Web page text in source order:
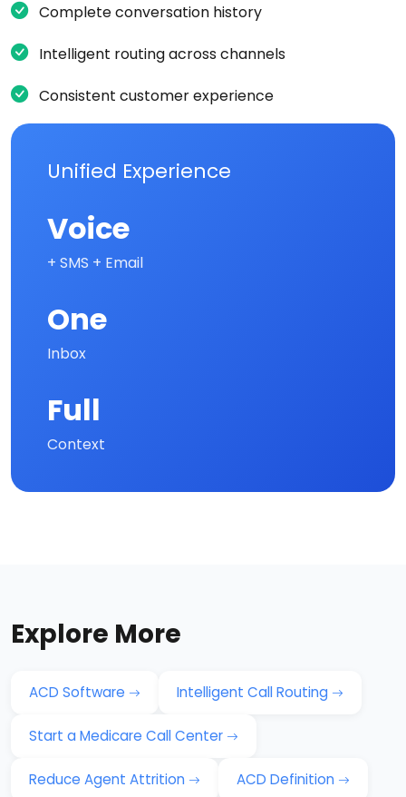
Complete conversation history
Intelligent routing across channels
Consistent customer experience
Unified Experience
Voice
+ SMS + Email
One
Inbox
Full
Context
Explore More
ACD Software Intelligent Call Routing
Start a Medicare Call Center
Reduce Agent Attrition ACD Definition